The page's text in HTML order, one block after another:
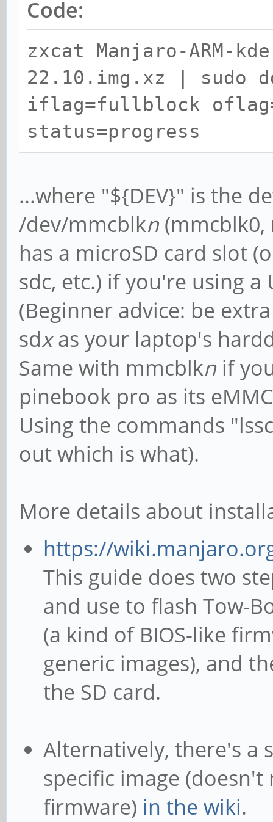
Code:
zxcat Manjaro-ARM-
22.10.img.xz | sudo
iflag=fullblock
status=progress
...where "${DEV}" is the
/dev/mmcblkn
has a microSD card slot
sdc, etc.) if you're using a
(Beginner advice: be
sdxas your laptop's
Same with mmcblkn if
pinebook pro as its
Using the commands
out which is what).
More details about
https://
This guide does two
and use to flash Tow-
(a kind of BIOS-like
generic images), and
the SD card.
Alternatively, there's a
specific image
firmware) in the wiki.